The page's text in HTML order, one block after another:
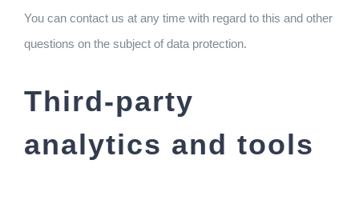
You can contact us at any time with regard to this and other
questions on the subject of data protection.
Third-party
analytics and tools